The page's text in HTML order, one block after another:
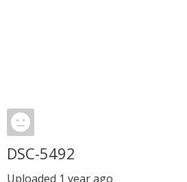
DSC-5492
Uploaded 1 year ago